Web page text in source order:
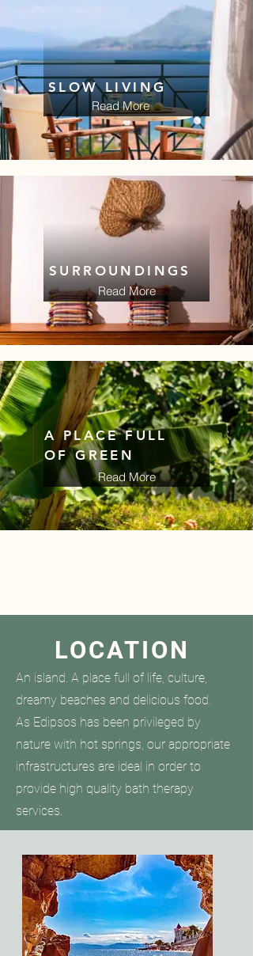
SLOW LIVING
Read More
Read More
Read More
SURROUNDINGS
A PLACE FULL
OF GREEN
LOCATION
An island. A place full of life, culture,
dreamy beaches and delicious food.
As Edipsos has been privileged by
nature with hot springs, our appropriate
infrastructures are ideal in order to
provide high quality bath therapy
services.